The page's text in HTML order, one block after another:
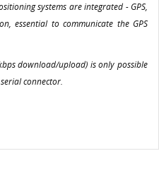
systems are integrated - GPS,
essential to communicate the GPS
download/upload) is only possible
connector.